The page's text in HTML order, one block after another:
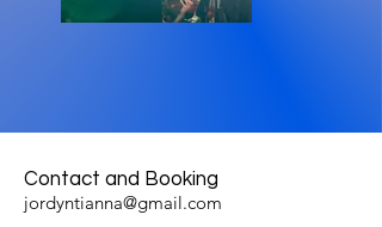
Contact and Booking
jordyntianna@gmail.com